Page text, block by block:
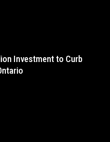
Investment to Curb